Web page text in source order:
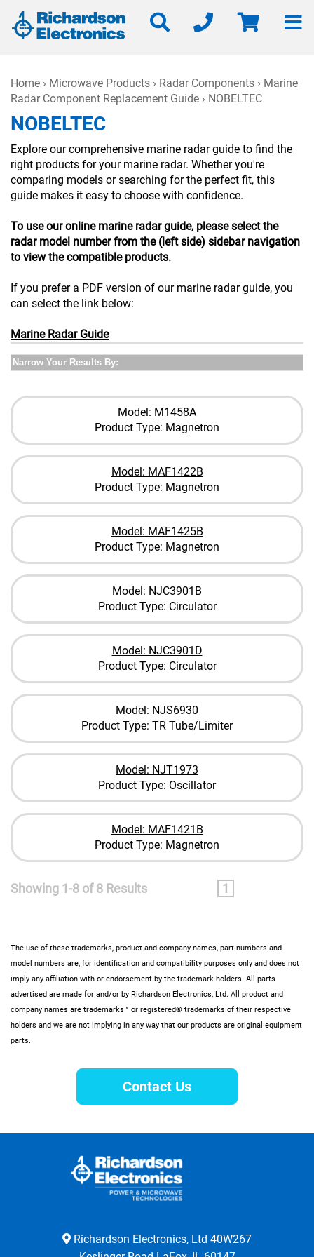
Home › Microwave Products › Radar Components › Marine
Radar Component Replacement Guide › NOBELTEC
NOBELTEC
Explore our comprehensive marine radar guide to find the
right products for your marine radar. Whether you're
comparing models or searching for the perfect fit, this
guide makes it easy to choose with confidence.
To use our online marine radar guide, please select the
radar model number from the (left side) sidebar navigation
to view the compatible products.
If you prefer a PDF version of our marine radar guide, you
can select the link below:
Marine Radar Guide
Narrow Your Results By:
Model: M1458A
Product Type: Magnetron
Model: MAF1422B
Product Type: Magnetron
Model: MAF1425B
Product Type: Magnetron
Model: NJC3901B
Product Type: Circulator
Model: NJC3901D
Product Type: Circulator
Model: NJS6930
Product Type: TR Tube/Limiter
Model: NJT1973
Product Type: Oscillator
Model: MAF1421B
Product Type: Magnetron
Showing 1-8 of 8 Results 1
The use of these trademarks, product and company names, part numbers and
model numbers are, for identification and compatibility purposes only and does not
imply any affiliation with or endorsement by the trademark holders. All parts
advertised are made for and/or by Richardson Electronics, Ltd. All product and
company names are trademarks™ or registered® trademarks of their respective
holders and we are not implying in any way that our products are original equipment
parts.
Contact Us
Richardson Electronics, Ltd 40W267